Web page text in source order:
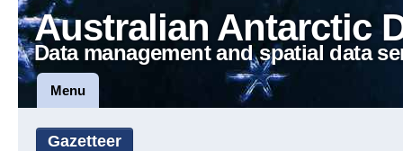
Australian Antarctic
Data management and spatial data
Menu
Gazetteer